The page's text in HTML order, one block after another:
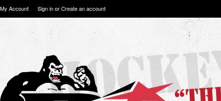
My Account Sign inorCreate an account